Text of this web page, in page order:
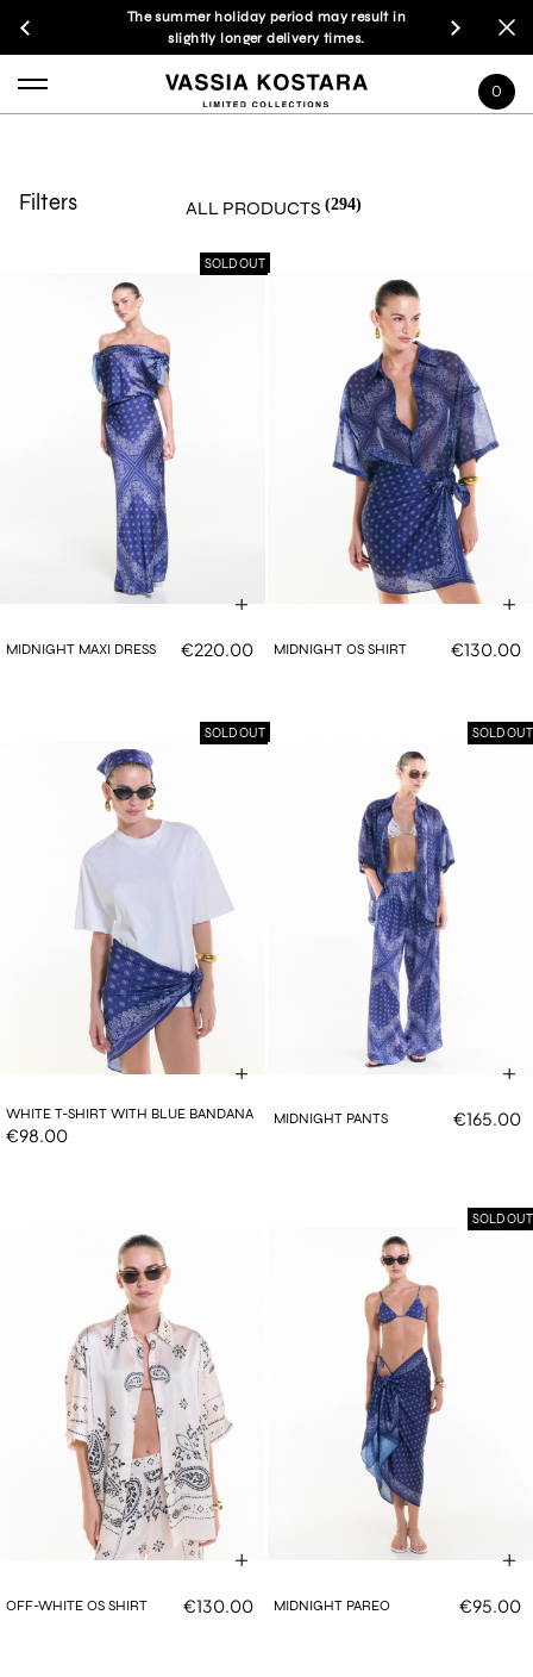
The summer holiday period may result in
slightly longer delivery times.
0
Filters ALL PRODUCTS (294)
SOLD OUT
MIDNIGHT MAXI DRESS €220.00 MIDNIGHT OS SHIRT €130.00
SOLD OUT
WHITE T-SHIRT WITH BLUE BANDANA
€98.00
SOLD OUT
MIDNIGHT PANTS €165.00
OFF-WHITE OS SHIRT €130.00
SOLD OUT
MIDNIGHT PAREO €95.00